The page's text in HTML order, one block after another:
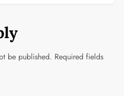
be published. Required fields